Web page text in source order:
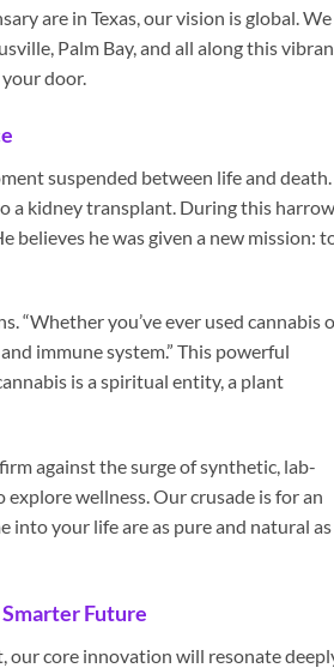
are in Texas, our vision is global.
Palm Bay, and all along this
door.
suspended between life and
a kidney transplant. During this
believes he was given a new mission:
“Whether you’ve ever used cannabis
immune system.” This powerful
is a spiritual entity, a plant
against the surge of synthetic, lab-
wellness. Our crusade is for an
your life are as pure and natural as
Future
our core innovation will resonate